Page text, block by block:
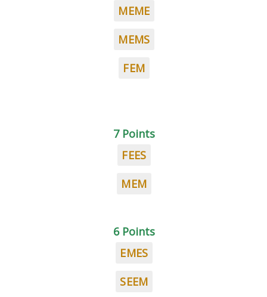
MEME
MEMS
FEM
7 Points
FEES
MEM
6 Points
EMES
SEEM